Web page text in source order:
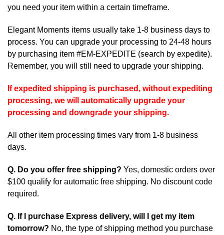
you need your item within a certain timeframe.
Elegant Moments items usually take 1-8 business days to
process. You can upgrade your processing to 24-48 hours
by purchasing item #EM-EXPEDITE (search by expedite).
Remember, you will still need to upgrade your shipping.
If expedited shipping is purchased, without expediting
processing, we will automatically upgrade your
processing and downgrade your shipping.
All other item processing times vary from 1-8 business
days.
Q. Do you offer free shipping? Yes, domestic orders over
$100 qualify for automatic free shipping. No discount code
required.
Q. If I purchase Express delivery, will I get my item
tomorrow? No, the type of shipping method you purchase